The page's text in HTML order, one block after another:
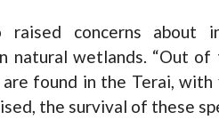
raised concerns
natural wetlands. “Out
found in the Terai,
the survival of these